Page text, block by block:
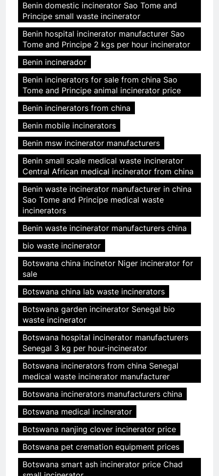
Benin domestic incinerator Sao Tome and
Principe small waste incinerator
Benin hospital incinerator manufacturer Sao
Tome and Principe 2 kgs per hour incinerator
Benin incinerador
Benin incinerators for sale from china Sao
Tome and Principe animal incinerator price
Benin incinerators from china
Benin mobile incinerators
Benin msw incinerator manufacturers
Benin small scale medical waste incinerator
Central African medical incinerator from china
Benin waste incinerator manufacturer in china
Sao Tome and Principe medical waste
incinerators
Benin waste incinerator manufacturers china
bio waste incinerator
Botswana china incinetor Niger incinerator for
sale
Botswana china lab waste incinerators
Botswana garden incinerator Senegal bio
waste incinerator
Botswana hospital incinerator manufacturers
Senegal 3 kg per hour-incinerator
Botswana incinerators from china Senegal
medical waste incinerator manufacturer
Botswana incinerators manufacturers china
Botswana medical incinerator
Botswana nanjing clover incinerator price
Botswana pet cremation equipment prices
Botswana smart ash incinerator price Chad